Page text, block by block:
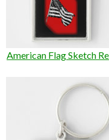
American Flag Sketch